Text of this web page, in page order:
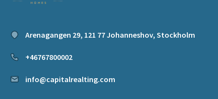
Arenagangen 29, 121 77 Johanneshov, Stockholm
+46767800002
info@capitalrealting.com